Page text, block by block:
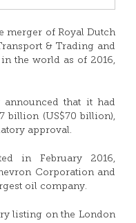
merger of Royal Dutch
& Trading and
the world as of 2016,
that it had
billion (US$70 billion),
approval.
in February 2016,
Corporation and
oil company.
listing on the London